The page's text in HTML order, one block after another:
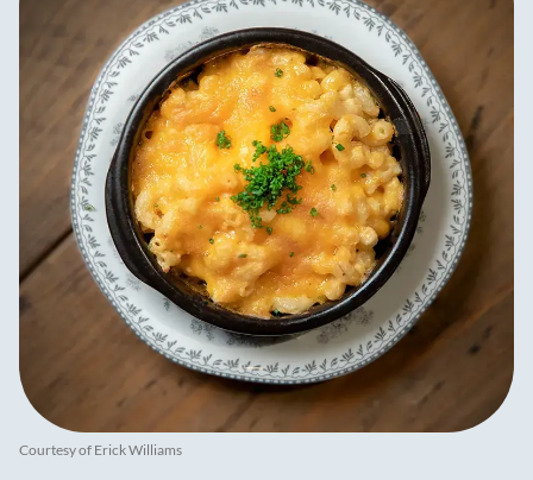
Courtesy of Erick Williams